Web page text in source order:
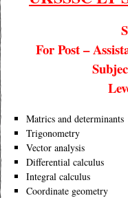
For Post –
Matrics and determinants
Trigonometry
Vector analysis
Differential calculus
Integral calculus
Coordinate geometry